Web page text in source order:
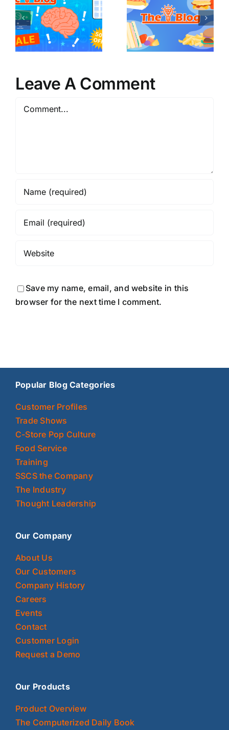
Leave A Comment
Save my name, email, and website in this
browser for the next time I comment.
Popular Blog Categories
Customer Profiles
Trade Shows
C-Store Pop Culture
Food Service
Training
SSCS the Company
The Industry
Thought Leadership
Our Company
About Us
Our Customers
Company History
Careers
Events
Contact
Customer Login
Request a Demo
Our Products
Product Overview
The Computerized Daily Book